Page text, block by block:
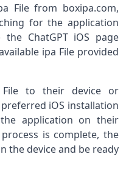
File from boxipa.com,
for the application
ChatGPT iOS page
ipa File provided
to their device or
iOS installation
application on their
is complete, the
the device and be ready